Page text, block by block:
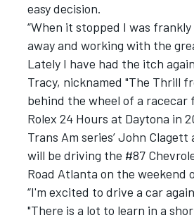
SUPERCARS
easy decision.
“When it stopped I was
away and working with the
Lately I have had the itch
Tracy, nicknamed "The Thrill
behind the wheel of a
Rolex 24 Hours at Daytona in
Trans Am series’ John
will be driving the #87
Road Atlanta on the weekend
“I'm excited to drive a car
"There is a lot to learn in a